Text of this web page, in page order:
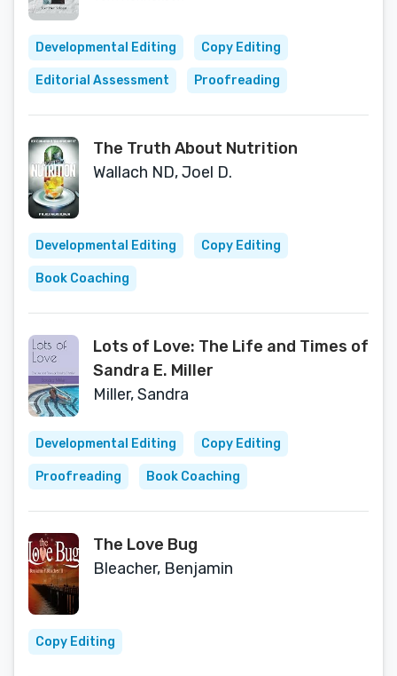
Developmental Editing Copy Editing
Editorial Assessment Proofreading
The Truth About Nutrition
Wallach ND, Joel D.
Developmental Editing Copy Editing
Book Coaching
Lots of Love: The Life and Times of
Sandra E. Miller
Miller, Sandra
Developmental Editing Copy Editing
Proofreading Book Coaching
The Love Bug
Bleacher, Benjamin
Copy Editing